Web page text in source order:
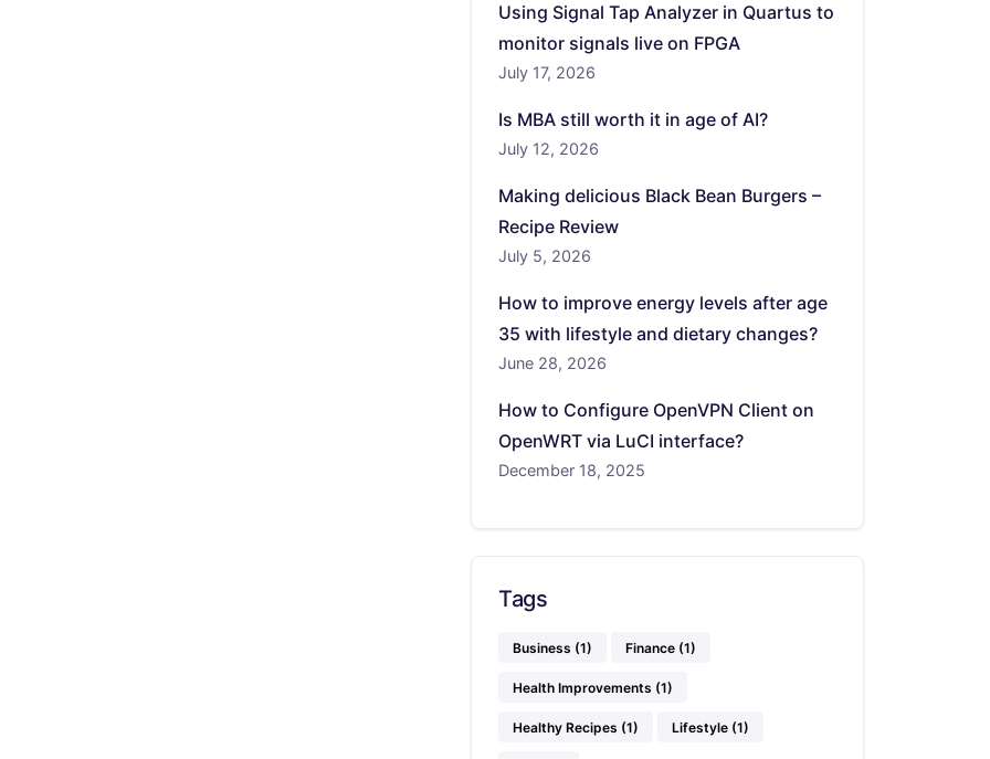
Using Signal Tap Analyzer in Quartus to
monitor signals live on FPGA
July 17, 2026
Is MBA still worth it in age of AI?
July 12, 2026
Making delicious Black Bean Burgers –
Recipe Review
July 5, 2026
How to improve energy levels after age
35 with lifestyle and dietary changes?
June 28, 2026
How to Configure OpenVPN Client on
OpenWRT via LuCI interface?
December 18, 2025
Tags
Business (1) Finance (1)
Health Improvements (1)
Healthy Recipes (1) Lifestyle (1)